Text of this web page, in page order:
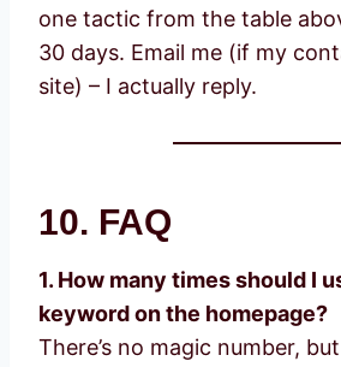
one tactic from the table
30 days. Email me (if my
site) – I actually reply.
10. FAQ
1. How many times should I
keyword on the homepage?
There’s no magic number,